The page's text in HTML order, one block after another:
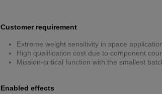
Customer requirement
Extreme weight sensitivity in space
High qualification cost due to component
Mission-critical function with the smallest
Enabled effects